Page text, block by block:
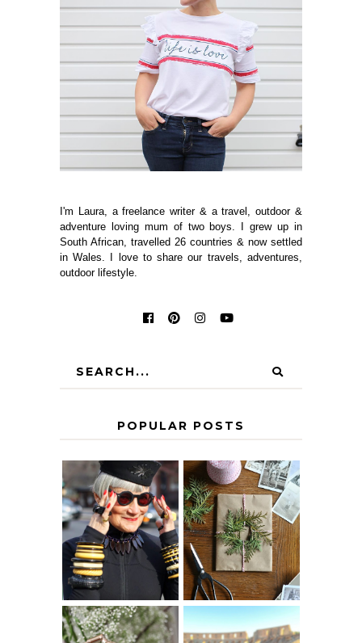
I'm Laura, a freelance writer & a travel, outdoor &
adventure loving mum of two boys. I grew up in
South African, travelled 26 countries & now settled
in Wales. I love to share our travels, adventures,
outdoor lifestyle.
POPULAR POSTS
IS 60 THE NEW
40? HOW TO
AGE
GRACEFULLY
A HOMEMADE
CHRISTMAS -
PAPER
INSPIRATION